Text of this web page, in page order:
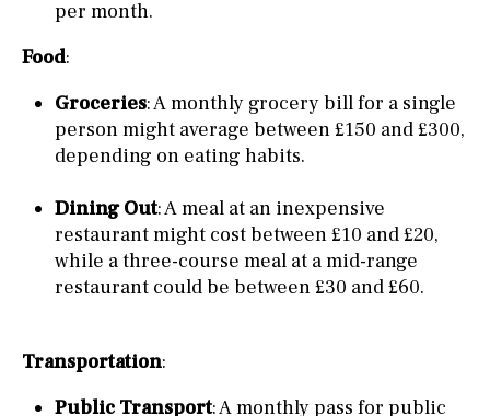
per month.
Food:
Groceries: A monthly grocery bill for a single
person might average between £150 and £300,
depending on eating habits.
Dining Out: A meal at an inexpensive
restaurant might cost between £10 and £20,
while a three-course meal at a mid-range
restaurant could be between £30 and £60.
Transportation:
Public Transport: A monthly pass for public